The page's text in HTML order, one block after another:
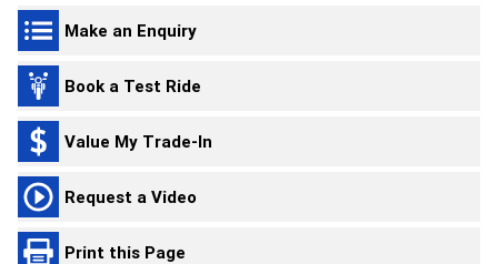
Make an Enquiry
Book a Test Ride
Value My Trade-In
Request a Video
Print this Page